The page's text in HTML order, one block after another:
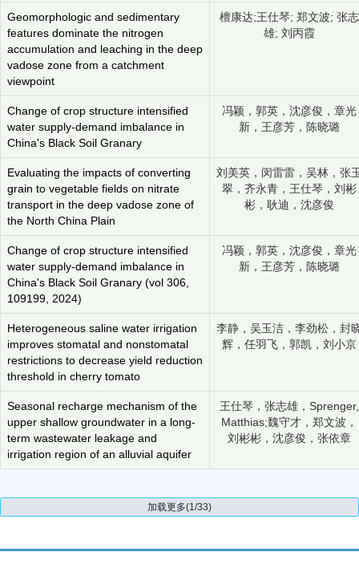
Geomorphologic and sedimentary
features dominate the nitrogen
accumulation and leaching in the deep
vadose zone from a catchment
viewpoint
檀康达;王仕琴; 郑文波; 张志
雄; 刘丙霞
Change of crop structure intensified
water supply-demand imbalance in
China's Black Soil Granary
冯颖，郭英，沈彦俊，章光
新，王彦芳，陈晓璐
Evaluating the impacts of converting
grain to vegetable fields on nitrate
transport in the deep vadose zone of
the North China Plain
刘美英，闵雷雷，吴林，张
翠，齐永青，王仕琴，刘彬
彬，耿迪，沈彦俊
Change of crop structure intensified
water supply-demand imbalance in
China's Black Soil Granary (vol 306,
109199, 2024)
冯颖，郭英，沈彦俊，章光
新，王彦芳，陈晓璐
Heterogeneous saline water irrigation
improves stomatal and nonstomatal
restrictions to decrease yield reduction
threshold in cherry tomato
李静，吴玉洁，李劲松，封
辉，任羽飞，郭凯，刘小京
Seasonal recharge mechanism of the
upper shallow groundwater in a long-
term wastewater leakage and
irrigation region of an alluvial aquifer
王仕琴，张志雄，Sprenger,
Matthias;魏守才，郑文波，
刘彬彬，沈彦俊，张依章
加载更多(1/33)